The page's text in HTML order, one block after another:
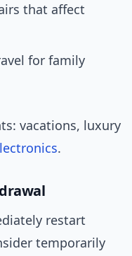
that affect
for family
vacations, luxury
.
restart
temporarily